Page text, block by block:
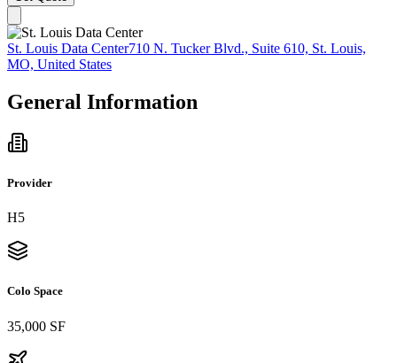
St. Louis Data Center710 N. Tucker Blvd., Suite 610, St. Louis,
MO, United States
General Information
Provider
H5
Colo Space
35,000 SF